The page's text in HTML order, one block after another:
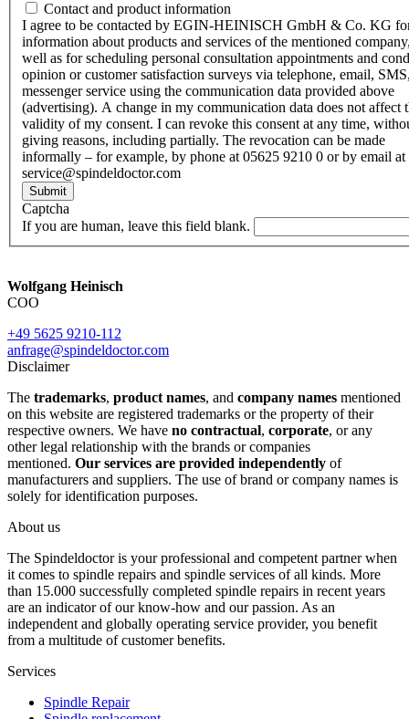
Contact and product information
I agree to be contacted by EGIN-HEINISCH GmbH & Co. KG
information about products and services of the mentioned
well as for scheduling personal consultation appointments and
opinion or customer satisfaction surveys via telephone, email,
messenger service using the communication data provided above
(advertising). A change in my communication data does not affect
validity of my consent. I can revoke this consent at any time,
giving reasons, including partially. The revocation can be made
informally – for example, by phone at 05625 9210 0 or by email at
service@spindeldoctor.com
Submit
Captcha
If you are human, leave this field blank.
Wolfgang Heinisch
COO
+49 5625 9210-112
anfrage@spindeldoctor.com
Disclaimer
The trademarks, product names, and company names mentioned
on this website are registered trademarks or the property of their
respective owners. We have no contractual, corporate, or any
other legal relationship with the brands or companies
mentioned. Our services are provided independently of
manufacturers and suppliers. The use of brand or company names is
solely for identification purposes.
About us
The Spindeldoctor is your professional and competent partner when
it comes to spindle repairs and spindle services of all kinds. More
than 15.000 successfully completed spindle repairs in recent years
are an indicator of our know-how and our passion. As an
independent and globally operating service provider, you benefit
from a multitude of customer benefits.
Services
Spindle Repair